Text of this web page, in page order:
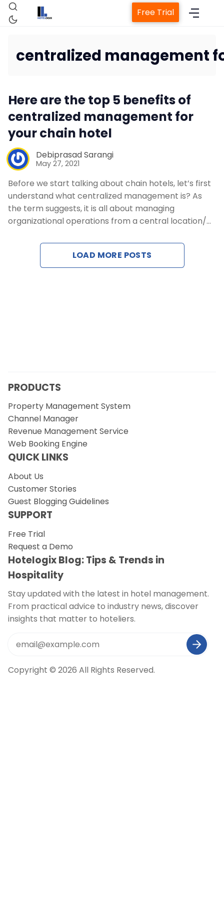
Property Management
Web Booking Engine
Request a Demo
Free Trial
centralized management
Here are the top 5 benefits of
centralized management for
your chain hotel
Debiprasad Sarangi
May 27, 2021
Before we start talking about chain hotels, let’s first
understand what centralized management is? As
the term suggests, it is all about managing
organizational operations from a central location/…
LOAD MORE POSTS
PRODUCTS
Property Management System
Channel Manager
Revenue Management Service
Web Booking Engine
QUICK LINKS
About Us
Customer Stories
Guest Blogging Guidelines
SUPPORT
Free Trial
Request a Demo
Hotelogix Blog: Tips & Trends in
Hospitality
Stay updated with the latest in hotel management.
From practical advice to industry news, discover
insights that matter to hoteliers.
Copyright © 2026 All Rights Reserved.